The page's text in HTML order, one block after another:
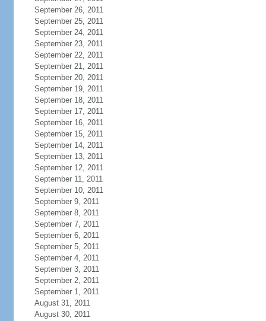
September 26, 2011
September 25, 2011
September 24, 2011
September 23, 2011
September 22, 2011
September 21, 2011
September 20, 2011
September 19, 2011
September 18, 2011
September 17, 2011
September 16, 2011
September 15, 2011
September 14, 2011
September 13, 2011
September 12, 2011
September 11, 2011
September 10, 2011
September 9, 2011
September 8, 2011
September 7, 2011
September 6, 2011
September 5, 2011
September 4, 2011
September 3, 2011
September 2, 2011
September 1, 2011
August 31, 2011
August 30, 2011